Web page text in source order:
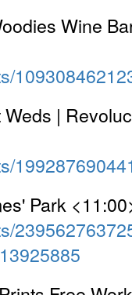
Wine
|
Park